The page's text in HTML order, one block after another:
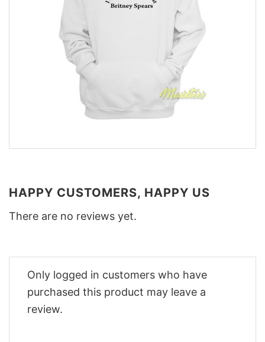
HAPPY CUSTOMERS, HAPPY US
There are no reviews yet.
Only logged in customers who have
purchased this product may leave a
review.